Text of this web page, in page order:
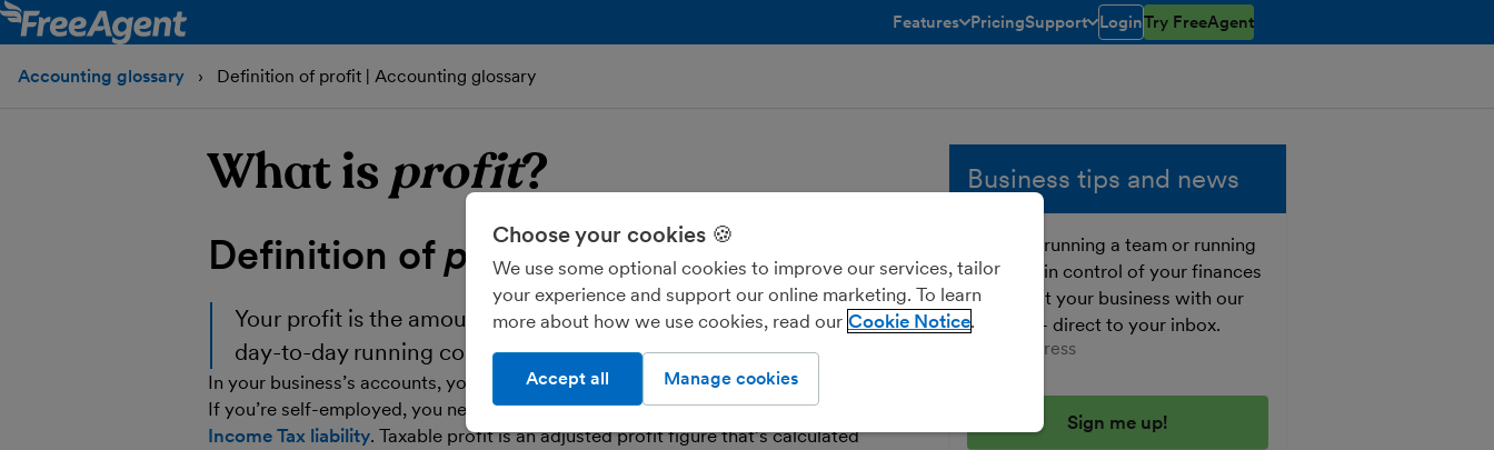
Features
toggle menu open/closed
PricingSupport
toggle menu open/closed
LoginTry FreeAgent
Accounting glossary Definition of profit | Accounting glossary
What is profit?
Definition ofprofit
Your profit is the amount that your business has left over once its
day-to-day running costs have been subtracted from its income.
In your business’s accounts, your profit is illustrated in yourprofit and loss report
If you’re self-employed, you need to pay tax on your ‘taxable profit’ as part of your
Income Tax liability. Taxable profit is an adjusted profit figure that’s calculated
Business tips and news
Whether running a team or running
solo, get in control of your finances
and boost your business with our
free tips - direct to your inbox.
Enter your email address
Choose your cookies 🍪
We use some optional cookies to improve our services, tailor
your experience and support our online marketing. To learn
more about how we use cookies, read our Cookie Notice
Manage cookies
Accept all